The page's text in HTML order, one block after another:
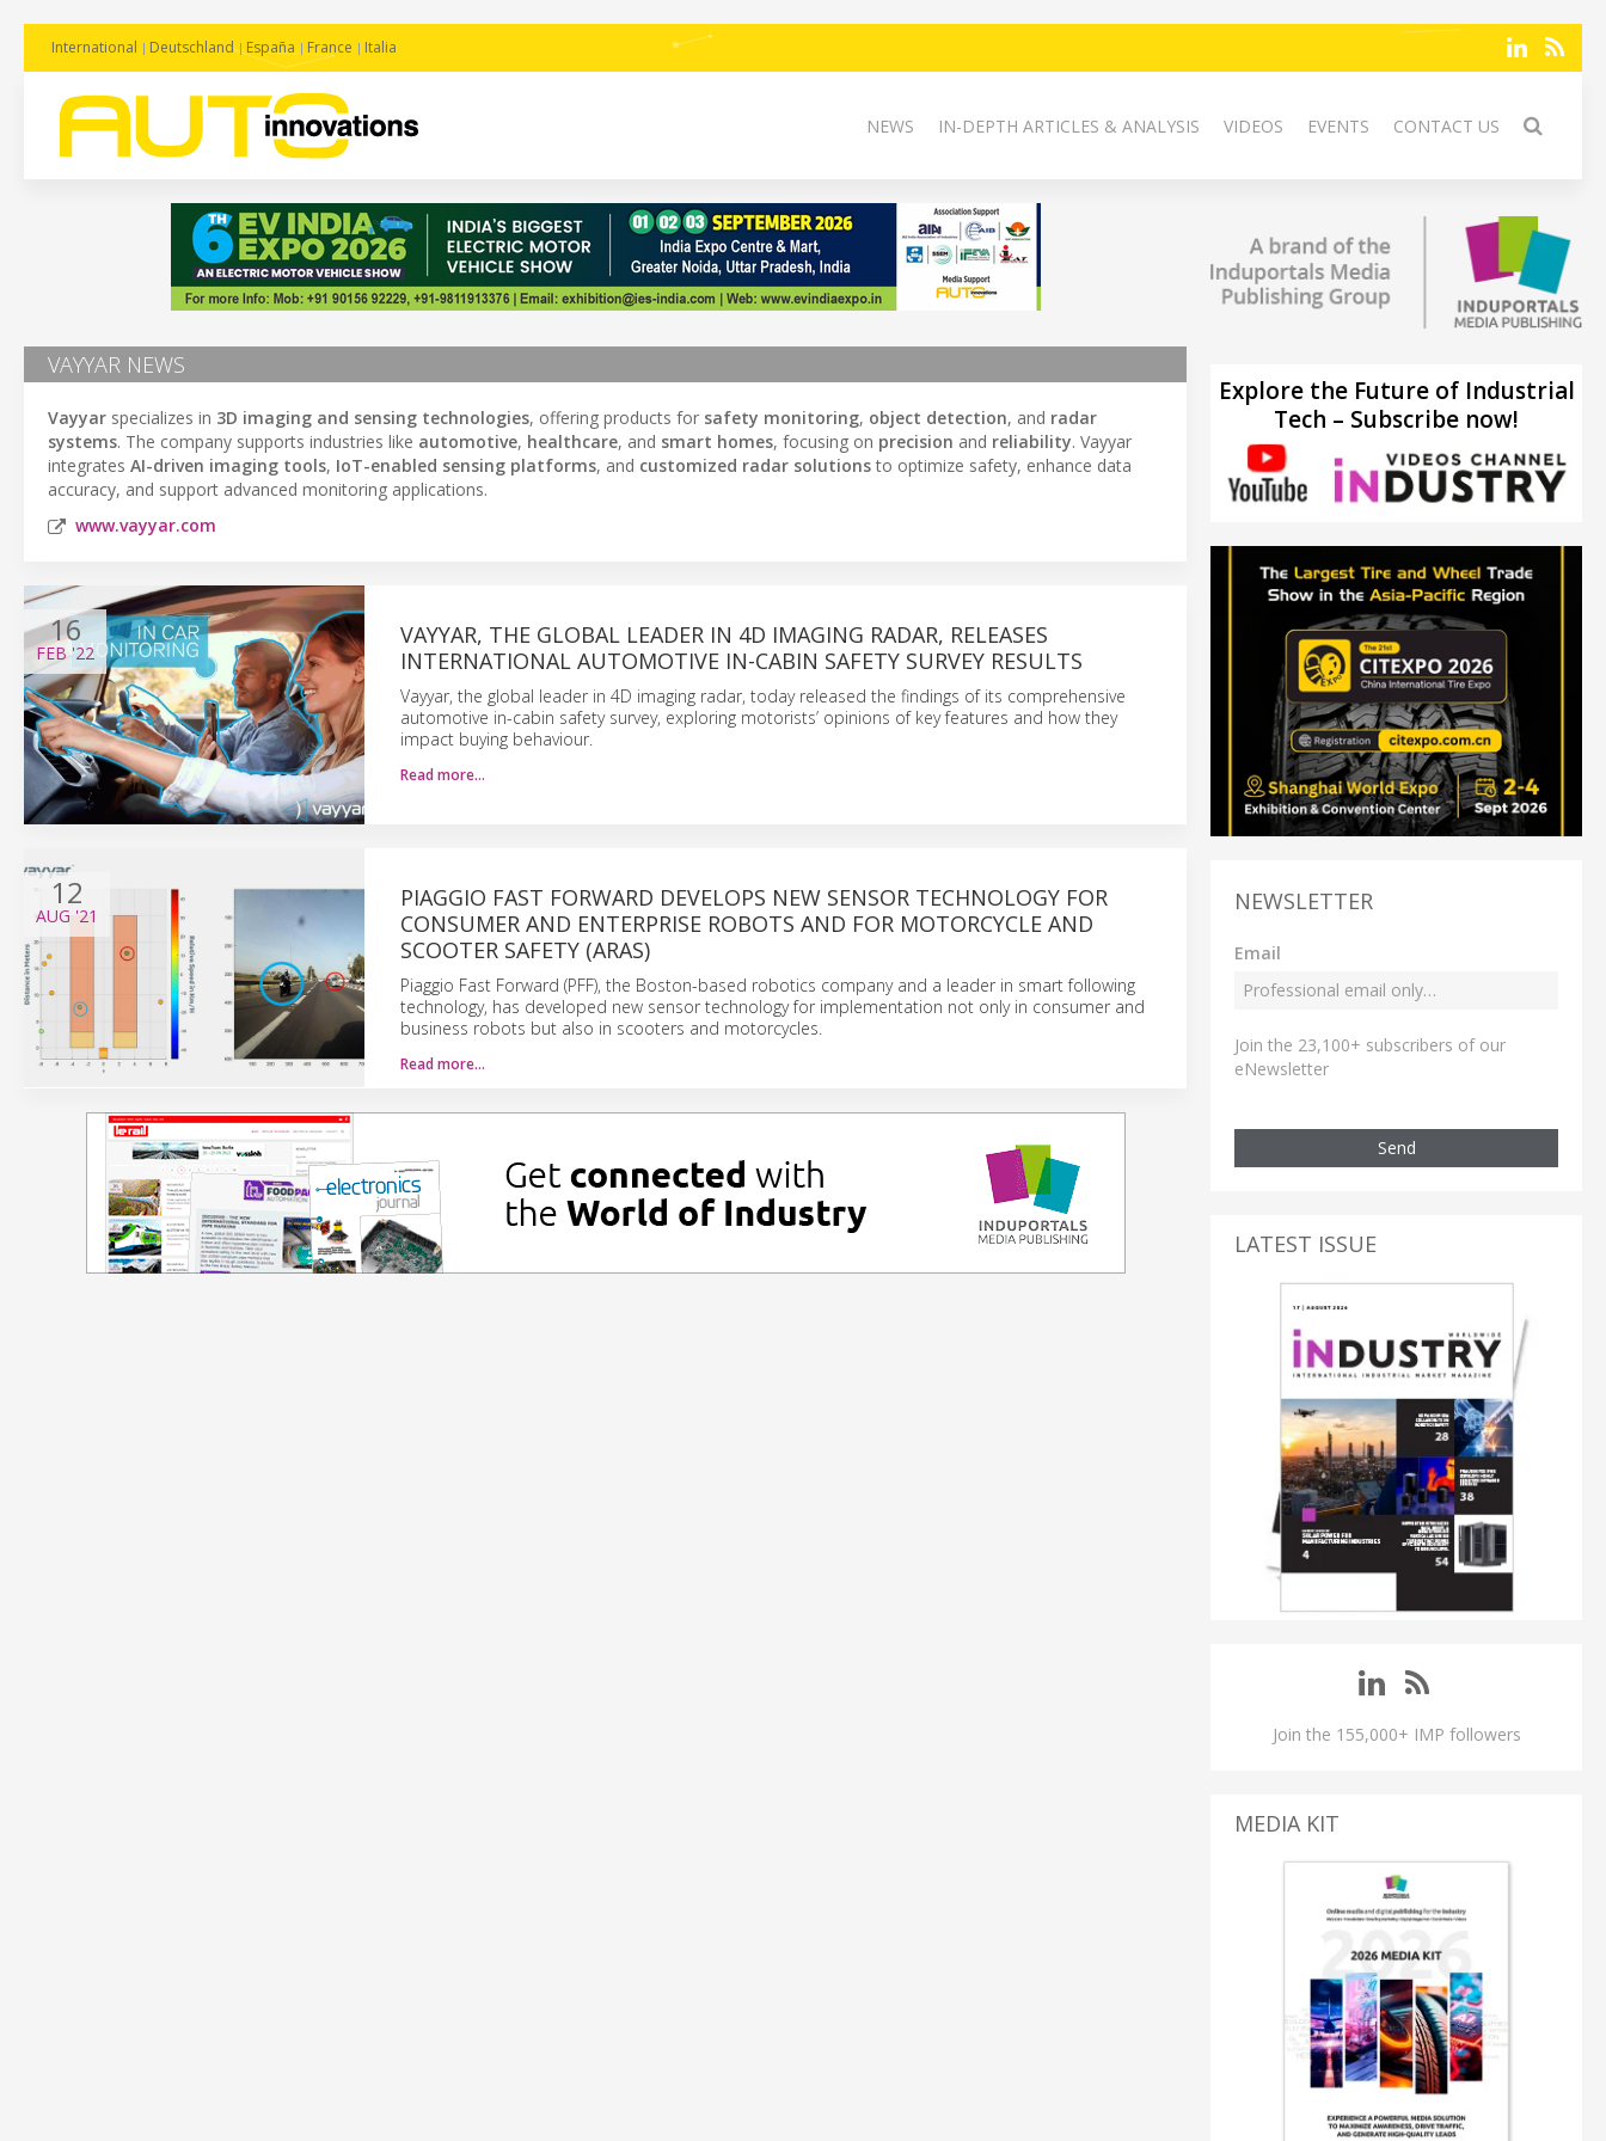
International Deutschland España France Italia
NEWS IN-DEPTH ARTICLES & ANALYSIS VIDEOS EVENTS CONTACT US
VAYYAR NEWS
Vayyar specializes in 3D imaging and sensing technologies, offering products for safety monitoring, object detection, and radar
systems. The company supports industries like automotive, healthcare, and smart homes, focusing on precision and reliability. Vayyar
integrates AI-driven imaging tools, IoT-enabled sensing platforms, and customized radar solutionsto optimize safety, enhance data
accuracy, and support advanced monitoring applications.
www.vayyar.com
16
FEB'22
VAYYAR, THE GLOBAL LEADER IN 4D IMAGING RADAR, RELEASES
INTERNATIONAL AUTOMOTIVE IN-CABIN SAFETY SURVEY RESULTS
Vayyar, the global leader in 4D imaging radar, today released the findings of its comprehensive
automotive in-cabin safety survey, exploring motorists’ opinions of key features and how they
impact buying behaviour.
Read more…
12
AUG '21
PIAGGIO FAST FORWARD DEVELOPS NEW SENSOR TECHNOLOGY FOR
CONSUMER AND ENTERPRISE ROBOTS AND FOR MOTORCYCLE AND
SCOOTER SAFETY (ARAS)
Piaggio Fast Forward (PFF), the Boston-based robotics company and a leader in smart following
technology, has developed new sensor technology for implementation not only in consumer and
business robots but also in scooters and motorcycles.
Read more…
Explore the Future of Industrial
Tech – Subscribe now!
NEWSLETTER
Email
Join the 23,100+ subscribers of our
eNewsletter
Send
LATEST ISSUE
Join the 155,000+ IMP followers
MEDIA KIT